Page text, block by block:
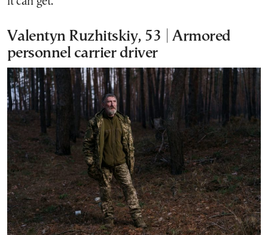
Valentyn Ruzhitskiy, 53 | Armored
personnel carrier driver